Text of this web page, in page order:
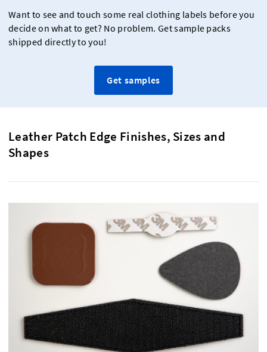
Want to see and touch some real clothing labels before you
decide on what to get? No problem. Get sample packs
shipped directly to you!
Get samples
Leather Patch Edge Finishes, Sizes and
Shapes